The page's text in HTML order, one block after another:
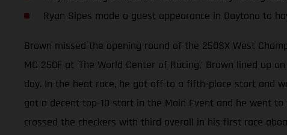
Ryan Sipes made a guest appearance in Daytona to
Brown missed the opening round of the 250SX West
MC 250F at ‘The World Center of Racing,’ Brown lined
day. In the heat race, he got off to a fifth-place start and
got a decent top-10 start in the Main Event and he went
crossed the checkers with third overall in his first race